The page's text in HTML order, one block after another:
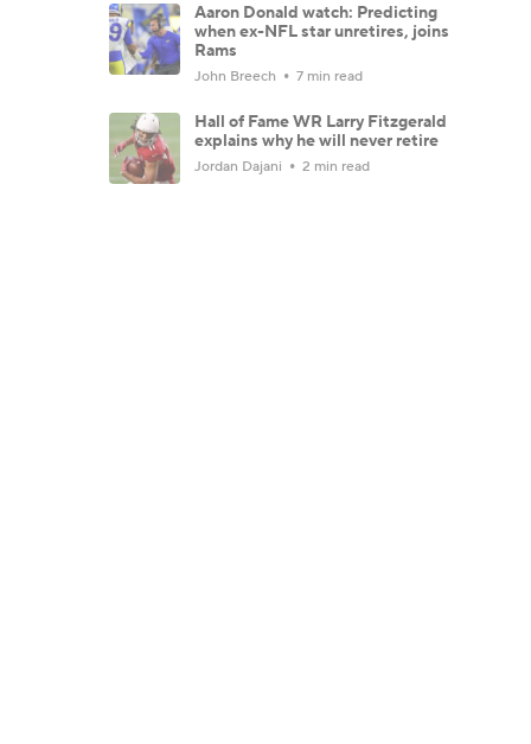
Aaron Donald watch: Predicting
when ex-NFL star unretires, joins
Rams
John Breech 7 min read
Hall of Fame WR Larry Fitzgerald
explains why he will never retire
Jordan Dajani 2 min read